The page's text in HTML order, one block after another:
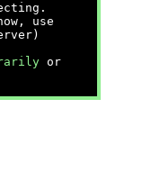
use
or